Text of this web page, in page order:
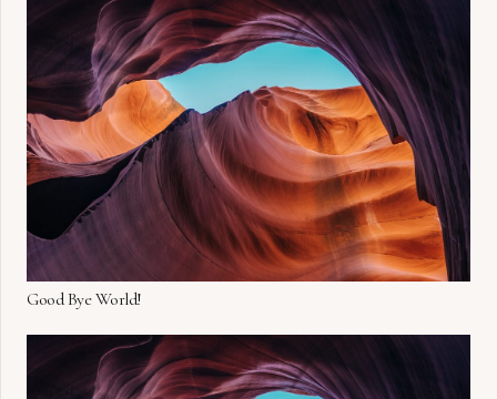
Good Bye World!